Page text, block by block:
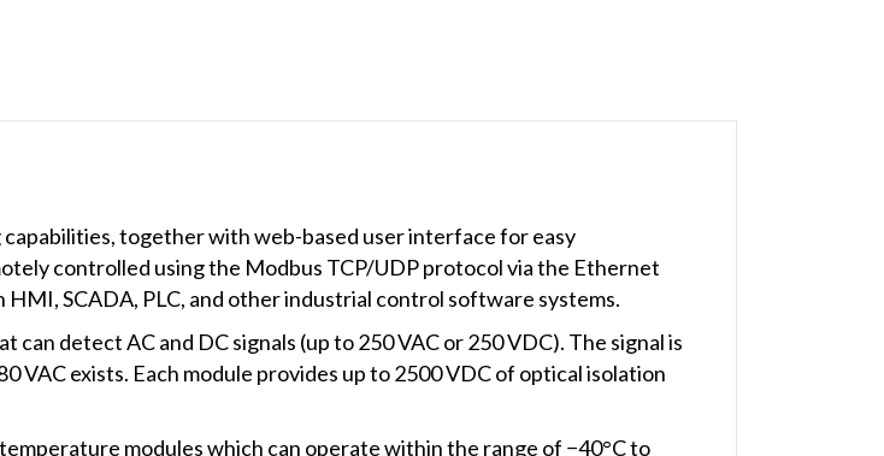
together with web-based user interface for easy
controlled using the Modbus TCP/UDP protocol via the Ethernet
SCADA, PLC, and other industrial control software systems.
detect AC and DC signals (up to 250 VAC or 250 VDC). The signal is
VAC exists. Each module provides up to 2500 VDC of optical isolation
modules which can operate within the range of −40°C to